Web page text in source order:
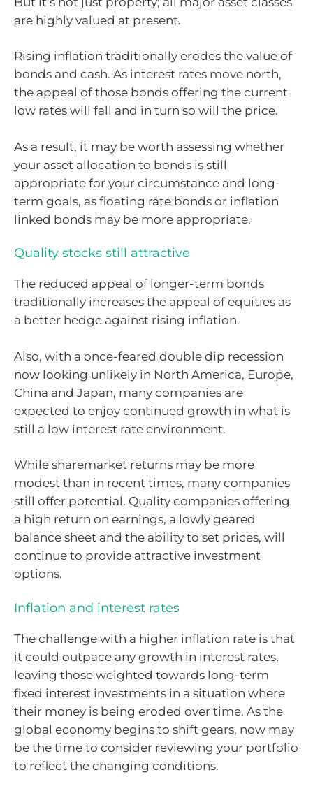
are highly valued at present.
Rising inflation traditionally erodes the value of
bonds and cash. As interest rates move north,
the appeal of those bonds offering the current
low rates will fall and in turn so will the price.
As a result, it may be worth assessing whether
your asset allocation to bonds is still
appropriate for your circumstance and long-
term goals, as floating rate bonds or inflation
linked bonds may be more appropriate.
Quality stocks still attractive
The reduced appeal of longer-term bonds
traditionally increases the appeal of equities as
a better hedge against rising inflation.
Also, with a once-feared double dip recession
now looking unlikely in North America, Europe,
China and Japan, many companies are
expected to enjoy continued growth in what is
still a low interest rate environment.
While sharemarket returns may be more
modest than in recent times, many companies
still offer potential. Quality companies offering
a high return on earnings, a lowly geared
balance sheet and the ability to set prices, will
continue to provide attractive investment
options.
Inflation and interest rates
The challenge with a higher inflation rate is that
it could outpace any growth in interest rates,
leaving those weighted towards long-term
fixed interest investments in a situation where
their money is being eroded over time. As the
global economy begins to shift gears, now may
be the time to consider reviewing your portfolio
to reflect the changing conditions.